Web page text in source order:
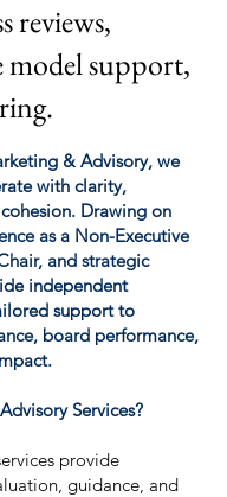
reviews,
model support,
& Advisory, we
with clarity,
Drawing on
as a Non-Executive
and strategic
independent
support to
board performance,
Services?
provide
guidance, and